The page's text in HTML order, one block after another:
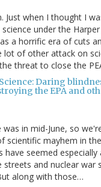
Just when I thought I
science under the
a horrific era of cuts
lot of other attack on
threat to close the
Daring
the EPA and
in mid-June, so
scientific mayhem in
seemed especially
streets and nuclear war
along with those…